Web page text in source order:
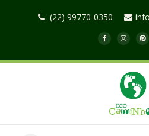
(22) 99770-0350